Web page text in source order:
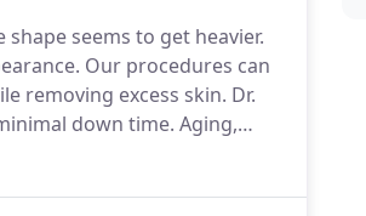
seems to get heavier.
Our procedures can
removing excess skin. Dr.
down time. Aging,